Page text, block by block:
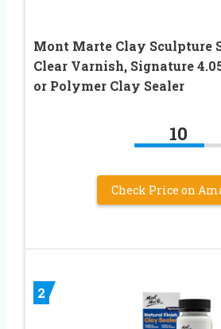
Mont Marte Clay Sculpture
Clear Varnish, Signature
or Polymer Clay Sealer
10
Check Price on
2